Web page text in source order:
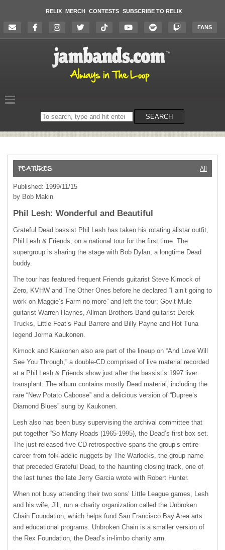
RELIX MERCH CONTESTS SUBSCRIBE TO RELIX
FANS
Search
on
SEARCH
All
Published: 1999/11/15
by Bob Makin
Phil Lesh: Wonderful and Beautiful
Grateful Dead bassist Phil Lesh has taken his rotating allstar outfit,
Phil Lesh & Friends, on a national tour for the first time. The
supergroup is sharing the stage with Bob Dylan, a longtime Dead
buddy.
The tour has featured frequent Friends guitarist Steve Kimock of
Zero, KVHW and The Other Ones before he declared “I ain’t going to
work on Maggie’s Farm no more” and left the tour; Gov’t Mule
guitarist Warren Haynes, Allman Brothers Band guitarist Derek
Trucks, Little Feat’s Paul Barrere and Billy Payne and Hot Tuna
legend Jorma Kaukonen.
Kimock and Kaukonen also are part of the lineup on “And Love Will
See You Through,” a double-CD comprised of live material recorded
at a Phil Lesh & Friends show just after the bassist’s 1997 liver
transplant. The album contains mostly Dead material, including the
rare “New Potato Caboose” and a delicious version of “Dupree’s
Diamond Blues” sung by Kaukonen.
Lesh also has been busy supervising the archival committee that
put together “So Many Roads (1965-1995), the Dead’s first box set.
The just-released five-CD retrospective spans the group’s entire
career from folk-adelic nuggets by The Warlocks, the group name
that preceded Grateful Dead, to the haunting closing track, one of
the last tunes the late Jerry Garcia wrote with Robert Hunter.
When not busy attending their two sons’ Little League games, Lesh
and his wife, Jill, run a charity organization called the Unbroken
Chain Foundation, which helps fund San Francisco Bay Area arts
and educational programs. Unbroken Chain is a smaller version of
the Rex Foundation, the Dead’s in-limbo charity arm.